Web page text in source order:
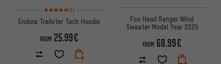
Rating: 5 of 5 based on 1 reviews
(1)
Endura Trailster Tech Hoodie
FROM 25.99€
Fox Head Ranger Wind
Sweater Model Year 2025
FROM 68.99€